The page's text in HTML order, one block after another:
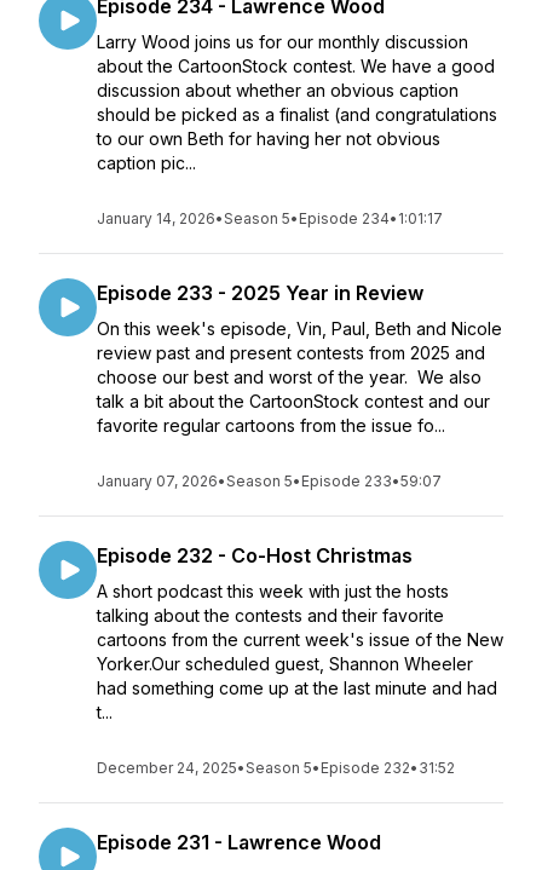
Episode 234 - Lawrence Wood
Larry Wood joins us for our monthly discussion
about the CartoonStock contest. We have a good
discussion about whether an obvious caption
should be picked as a finalist (and congratulations
to our own Beth for having her not obvious
caption pic...
January 14, 2026•Season 5• Episode 234• 1:01:17
Episode 233 - 2025 Year in Review
On this week's episode, Vin, Paul, Beth and Nicole
review past and present contests from 2025 and
choose our best and worst of the year. We also
talk a bit about the CartoonStock contest and our
favorite regular cartoons from the issue fo...
January 07, 2026•Season 5• Episode 233•59:07
Episode 232 - Co-Host Christmas
A short podcast this week with just the hosts
talking about the contests and their favorite
cartoons from the current week's issue of the New
Yorker.Our scheduled guest, Shannon Wheeler
had something come up at the last minute and had
t...
December 24, 2025•Season 5• Episode 232• 31:52
Episode 231 - Lawrence Wood